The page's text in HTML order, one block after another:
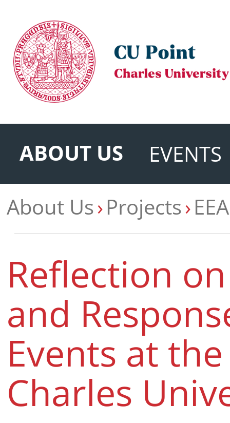
ABOUT US
EVENTS
About Us Projects
Reflection
and
Events at
Charles